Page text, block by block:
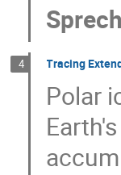
4 Tracing
Polar